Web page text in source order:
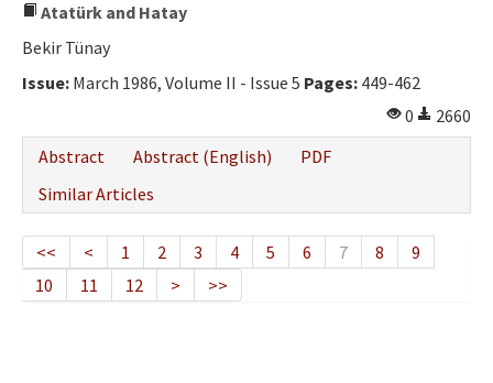
Atatürk and Hatay
Bekir Tünay
Issue: March 1986, Volume II - Issue 5 Pages: 449-462
0
2660
Abstract
Abstract (English)
PDF
Similar Articles
<< < 1 2 3 4 5 6 7 8
9
10
11 12 > >>